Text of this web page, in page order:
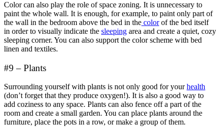
Color can also play the role of space zoning. It is unnecessary to
paint the whole wall. It is enough, for example, to paint only part of
the wall in the bedroom above the bed in the colorof the bed itself
in order to visually indicate the sleeping area and create a quiet, cozy
sleeping corner. You can also support the color scheme with bed
linen and textiles.
#9 – Plants
Surrounding yourself with plants is not only good for yourhealth
(don’t forget that they produce oxygen!). It is also a good way to
add coziness to any space. Plants can also fence off a part of the
room and create a small garden. You can place plants around the
furniture, place the pots in a row, or make a group of them.